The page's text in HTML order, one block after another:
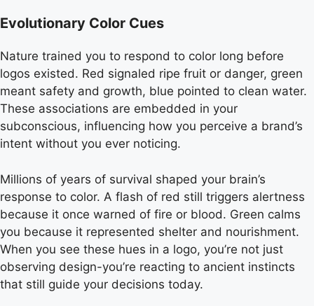
Evolutionary Color Cues
Nature trained you to respond to color long before
logos existed. Red signaled ripe fruit or danger, green
meant safety and growth, blue pointed to clean water.
These associations are embedded in your
subconscious, influencing how you perceive a brand’s
intent without you ever noticing.
Millions of years of survival shaped your brain’s
response to color. A flash of red still triggers alertness
because it once warned of fire or blood. Green calms
you because it represented shelter and nourishment.
When you see these hues in a logo, you’re not just
observing design-you’re reacting to ancient instincts
that still guide your decisions today.